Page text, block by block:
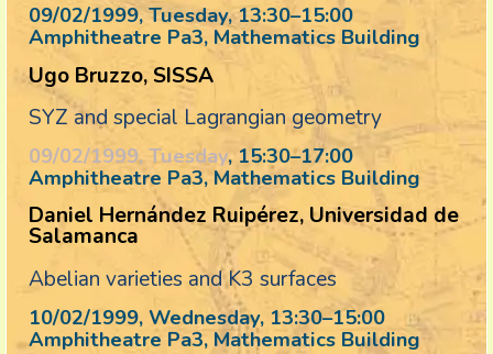
09/02/1999, Tuesday, 13:30–15:00
Amphitheatre Pa3, Mathematics Building
Ugo Bruzzo, SISSA
SYZ and special Lagrangian geometry
09/02/1999, Tuesday, 15:30–17:00
Amphitheatre Pa3, Mathematics Building
Daniel Hernández Ruipérez, Universidad de
Salamanca
Abelian varieties and K3 surfaces
10/02/1999, Wednesday, 13:30–15:00
Amphitheatre Pa3, Mathematics Building